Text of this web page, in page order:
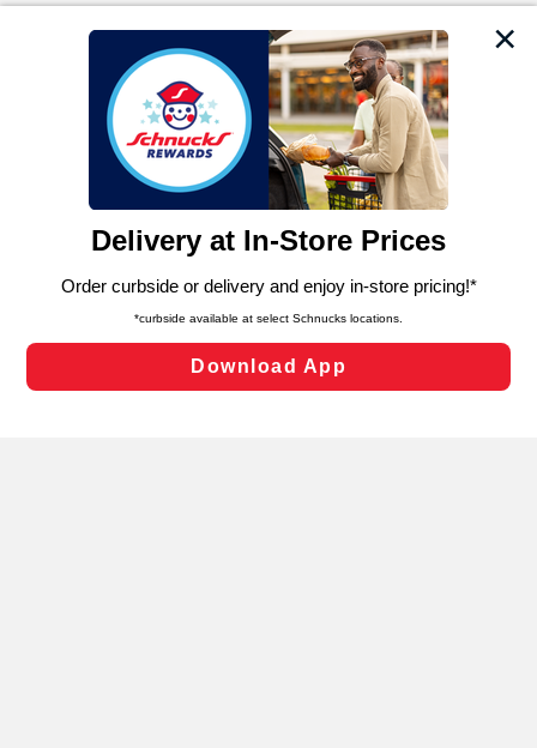
We and our third party partners use cookies, tags, and
similar technologies on this site to ensure the essential
functionality of our website and for business purposes,
such as to enhance site navigation, analyze site usage,
and assist in our marketing flows, such as to personalize
can opt-out of certain cookies, including those used for
laws, by clicking “Cookie Preferences” and clicking “Save
Changes” to save your preferences.
Cookie Preferences